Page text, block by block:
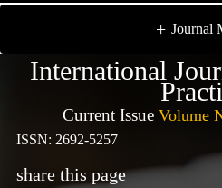
+ Journal
International
Current IssueVolume
ISSN: 2692-5257
share this page